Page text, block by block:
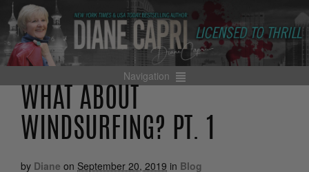
Navigation
WHAT ABOUT
WINDSURFING? PT. 1
by Diane on September 20, 2019 in Blog